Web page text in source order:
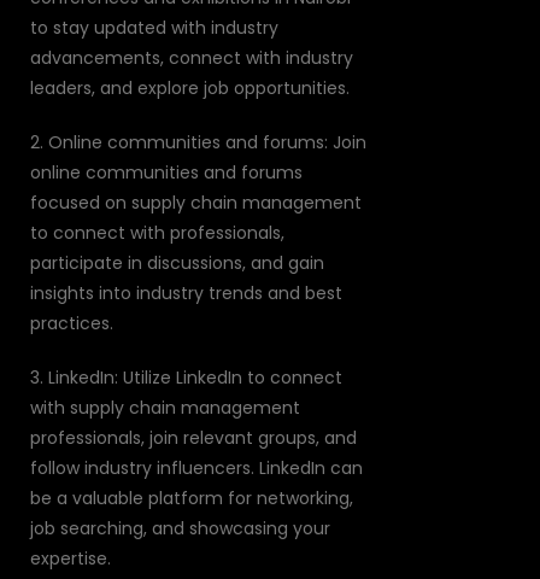
to stay updated with industry
advancements, connect with industry
leaders, and explore job opportunities.
2. Online communities and forums: Join
online communities and forums
focused on supply chain management
to connect with professionals,
participate in discussions, and gain
insights into industry trends and best
practices.
3. LinkedIn: Utilize LinkedIn to connect
with supply chain management
professionals, join relevant groups, and
follow industry influencers. LinkedIn can
be a valuable platform for networking,
job searching, and showcasing your
expertise.